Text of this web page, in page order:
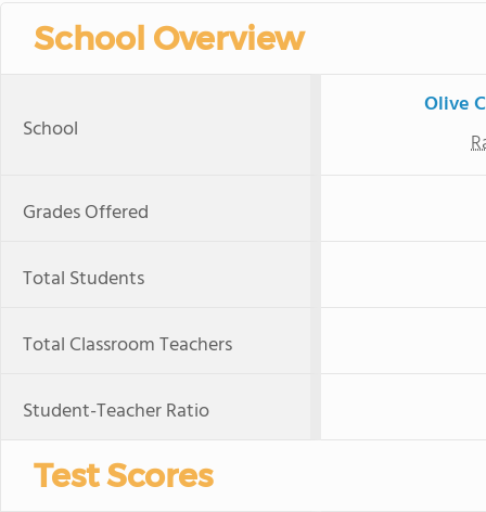
School Overview
School
Olive
Grades Offered
Total Students
Total Classroom Teachers
Student-Teacher Ratio
Test Scores